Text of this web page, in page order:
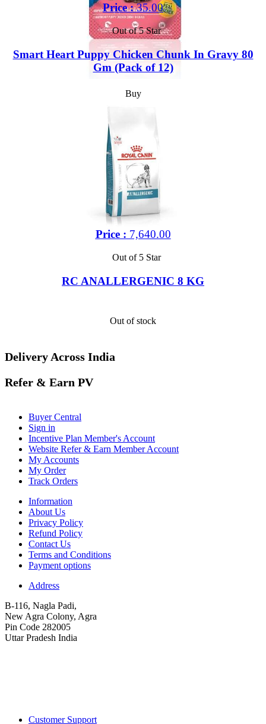
Price :35.00
Out of 5 Star
Smart Heart Puppy Chicken Chunk In Gravy 80
Gm (Pack of 12)
Buy
Price : 7,640.00
Out of 5 Star
RC ANALLERGENIC 8 KG
Out of stock
Delivery Across India
Refer & Earn PV
Buyer Central
Sign in
Incentive Plan Member's Account
Website Refer & Earn Member Account
My Accounts
My Order
Track Orders
Information
About Us
Privacy Policy
Refund Policy
Contact Us
Terms and Conditions
Payment options
Address
B-116, Nagla Padi,
New Agra Colony, Agra
Pin Code 282005
Uttar Pradesh India
Customer Support